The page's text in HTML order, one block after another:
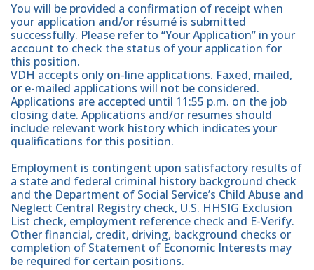
You will be provided a confirmation of receipt when
your application and/or résumé is submitted
successfully. Please refer to “Your Application” in your
account to check the status of your application for
this position.
VDH accepts only on-line applications. Faxed, mailed,
or e-mailed applications will not be considered.
Applications are accepted until 11:55 p.m. on the job
closing date. Applications and/or resumes should
include relevant work history which indicates your
qualifications for this position.
Employment is contingent upon satisfactory results of
a state and federal criminal history background check
and the Department of Social Service’s Child Abuse and
Neglect Central Registry check, U.S. HHSIG Exclusion
List check, employment reference check and E-Verify.
Other financial, credit, driving, background checks or
completion of Statement of Economic Interests may
be required for certain positions.